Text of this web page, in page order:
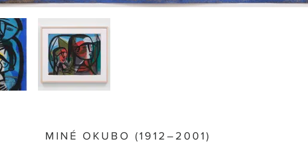
MINÉ OKUBO (1912–2001)